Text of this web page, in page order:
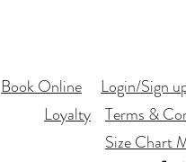
Book Online
Loyalty
Login/Sign
Terms &
Size Chart